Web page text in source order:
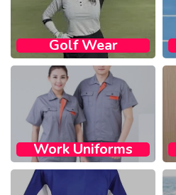
Golf Wear​
Work Uniforms